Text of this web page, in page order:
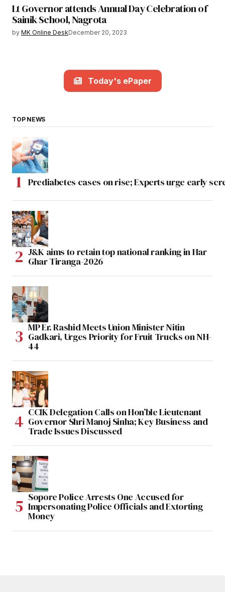
Lt Governor attends Annual Day Celebration of
Sainik School, Nagrota
by MK Online DeskDecember 20, 2023
Today's ePaper
TOP NEWS
Prediabetes cases on rise; Experts urge early
J&K aims to retain top national ranking in Har
Ghar Tiranga-2026
MP Er. Rashid Meets Union Minister Nitin
Gadkari, Urges Priority for Fruit Trucks on NH-
44
CCIK Delegation Calls on Hon’ble Lieutenant
Governor Shri Manoj Sinha; Key Business and
Trade Issues Discussed
Sopore Police Arrests One Accused for
Impersonating Police Officials and Extorting
Money